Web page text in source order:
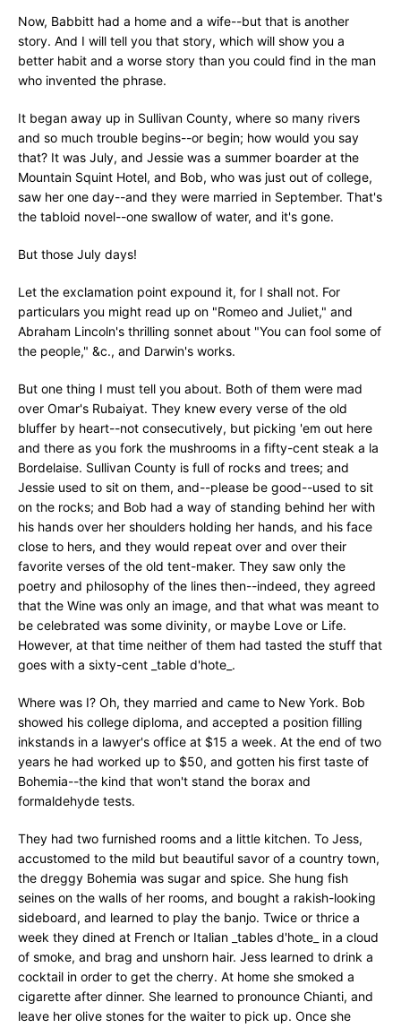
Now, Babbitt had a home and a wife--but that is another
story. And I will tell you that story, which will show you a
better habit and a worse story than you could find in the man
who invented the phrase.
It began away up in Sullivan County, where so many rivers
and so much trouble begins--or begin; how would you say
that? It was July, and Jessie was a summer boarder at the
Mountain Squint Hotel, and Bob, who was just out of college,
saw her one day--and they were married in September. That's
the tabloid novel--one swallow of water, and it's gone.
But those July days!
Let the exclamation point expound it, for I shall not. For
particulars you might read up on "Romeo and Juliet," and
Abraham Lincoln's thrilling sonnet about "You can fool some of
the people," &c., and Darwin's works.
But one thing I must tell you about. Both of them were mad
over Omar's Rubaiyat. They knew every verse of the old
bluffer by heart--not consecutively, but picking 'em out here
and there as you fork the mushrooms in a fifty-cent steak a la
Bordelaise. Sullivan County is full of rocks and trees; and
Jessie used to sit on them, and--please be good--used to sit
on the rocks; and Bob had a way of standing behind her with
his hands over her shoulders holding her hands, and his face
close to hers, and they would repeat over and over their
favorite verses of the old tent-maker. They saw only the
poetry and philosophy of the lines then--indeed, they agreed
that the Wine was only an image, and that what was meant to
be celebrated was some divinity, or maybe Love or Life.
However, at that time neither of them had tasted the stuff that
goes with a sixty-cent _table d'hote_.
Where was I? Oh, they married and came to New York. Bob
showed his college diploma, and accepted a position filling
inkstands in a lawyer's office at $15 a week. At the end of two
years he had worked up to $50, and gotten his first taste of
Bohemia--the kind that won't stand the borax and
formaldehyde tests.
They had two furnished rooms and a little kitchen. To Jess,
accustomed to the mild but beautiful savor of a country town,
the dreggy Bohemia was sugar and spice. She hung fish
seines on the walls of her rooms, and bought a rakish-looking
sideboard, and learned to play the banjo. Twice or thrice a
week they dined at French or Italian _tables d'hote_ in a cloud
of smoke, and brag and unshorn hair. Jess learned to drink a
cocktail in order to get the cherry. At home she smoked a
cigarette after dinner. She learned to pronounce Chianti, and
leave her olive stones for the waiter to pick up. Once she